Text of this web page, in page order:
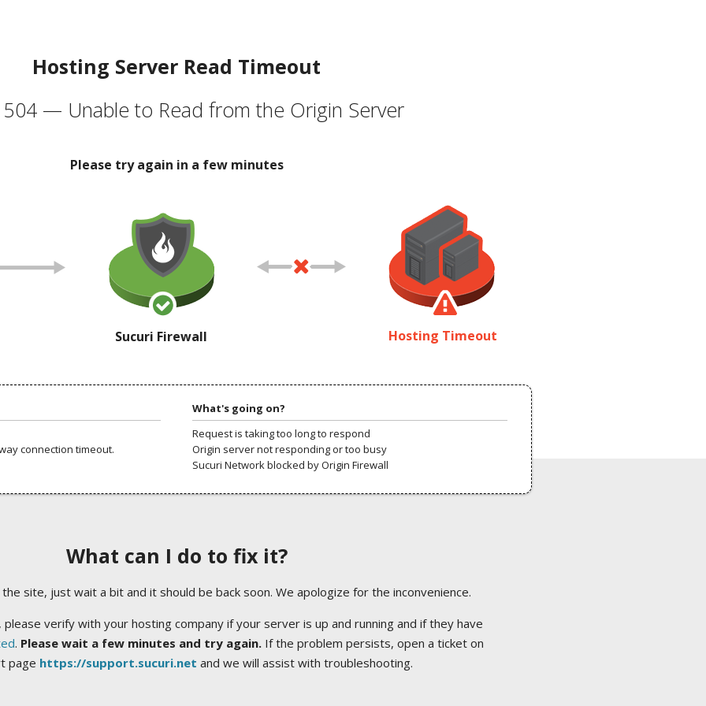
Hosting Server Read Timeout
504 — Unable to Read from the Origin Server
Please try again in a few minutes
Sucuri Firewall Hosting Timeout
connection timeout.
What's going on?
Request is taking too long to respond
Origin server not responding or too busy
Sucuri Network blocked by Origin Firewall
What can I do to fix it?
site, just wait a bit and it should be back soon. We apologize for the inconvenience.
verify with your hosting company if your server is up and running and if they have
. Please wait a few minutes and try again.If the problem persists, open a ticket on
page https://support.sucuri.net and we will assist with troubleshooting.